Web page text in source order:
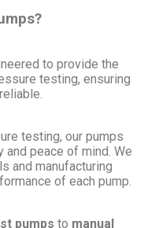
to provide the
testing, ensuring
testing, our pumps
peace of mind. We
and manufacturing
of each pump.
pumps to manual